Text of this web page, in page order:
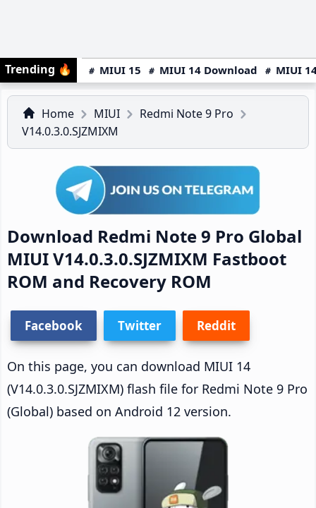
Trending 🔥 MIUI 15 MIUI 14 Download MIUI
Home MIUI
Redmi Note 9 Pro
V14.0.3.0.SJZMIXM
Download Redmi Note 9 Pro Global
MIUI V14.0.3.0.SJZMIXM Fastboot
ROM and Recovery ROM
Facebook Twitter Reddit
On this page, you can download MIUI 14
(V14.0.3.0.SJZMIXM) flash file for Redmi Note 9 Pro
(Global) based on Android 12 version.